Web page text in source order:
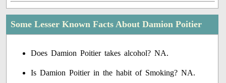
Some Lesser Known Facts About Damion Poitier
Does Damion Poitier takes alcohol? NA.
Is Damion Poitier in the habit of Smoking? NA.